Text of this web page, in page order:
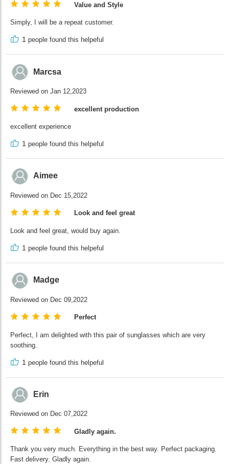
Value and Style
Simply, I will be a repeat customer.
1 people found this helpeful
Marcsa
Reviewed on Jan 12,2023
excellent production
excellent experience
1 people found this helpeful
Aimee
Reviewed on Dec 15,2022
Look and feel great
Look and feel great, would buy again.
1 people found this helpeful
Madge
Reviewed on Dec 09,2022
Perfect
Perfect, I am delighted with this pair of sunglasses which are very
soothing.
1 people found this helpeful
Erin
Reviewed on Dec 07,2022
Gladly again.
Thank you very much. Everything in the best way. Perfect packaging.
Fast delivery. Gladly again.